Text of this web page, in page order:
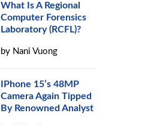
What Is A Regional
Computer Forensics
Laboratory (RCFL)?
by Nani Vuong
IPhone 15’s 48MP
Camera Again Tipped
By Renowned Analyst